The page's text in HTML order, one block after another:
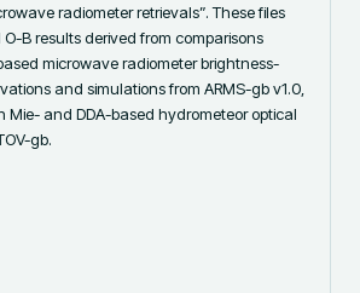
radiometer retrievals”. These files
B results derived from comparisons
microwave radiometer brightness-
and simulations from ARMS-gb v1.0,
Mie- and DDA-based hydrometeor optical
gb.